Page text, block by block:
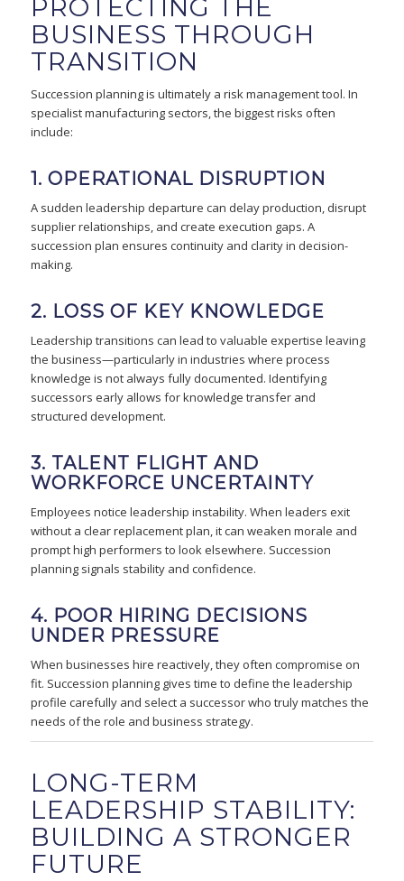
PROTECTING THE
BUSINESS THROUGH
TRANSITION
Succession planning is ultimately a risk management tool. In
specialist manufacturing sectors, the biggest risks often
include:
1. OPERATIONAL DISRUPTION
A sudden leadership departure can delay production, disrupt
supplier relationships, and create execution gaps. A
succession plan ensures continuity and clarity in decision-
making.
2. LOSS OF KEY KNOWLEDGE
Leadership transitions can lead to valuable expertise leaving
the business—particularly in industries where process
knowledge is not always fully documented. Identifying
successors early allows for knowledge transfer and
structured development.
3. TALENT FLIGHT AND
WORKFORCE UNCERTAINTY
Employees notice leadership instability. When leaders exit
without a clear replacement plan, it can weaken morale and
prompt high performers to look elsewhere. Succession
planning signals stability and confidence.
4. POOR HIRING DECISIONS
UNDER PRESSURE
When businesses hire reactively, they often compromise on
fit. Succession planning gives time to define the leadership
profile carefully and select a successor who truly matches the
needs of the role and business strategy.
LONG-TERM
LEADERSHIP STABILITY:
BUILDING A STRONGER
FUTURE